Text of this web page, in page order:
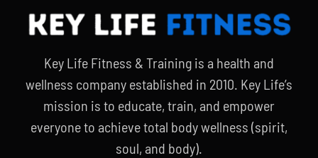
Key Life Fitness & Training is a health and
wellness company established in 2010. Key Life’s
mission is to educate, train, and empower
everyone to achieve total body wellness (spirit,
soul, and body).